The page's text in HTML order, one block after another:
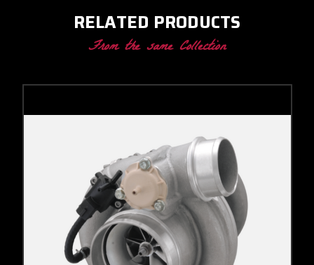
RELATED PRODUCTS
From the same Collection